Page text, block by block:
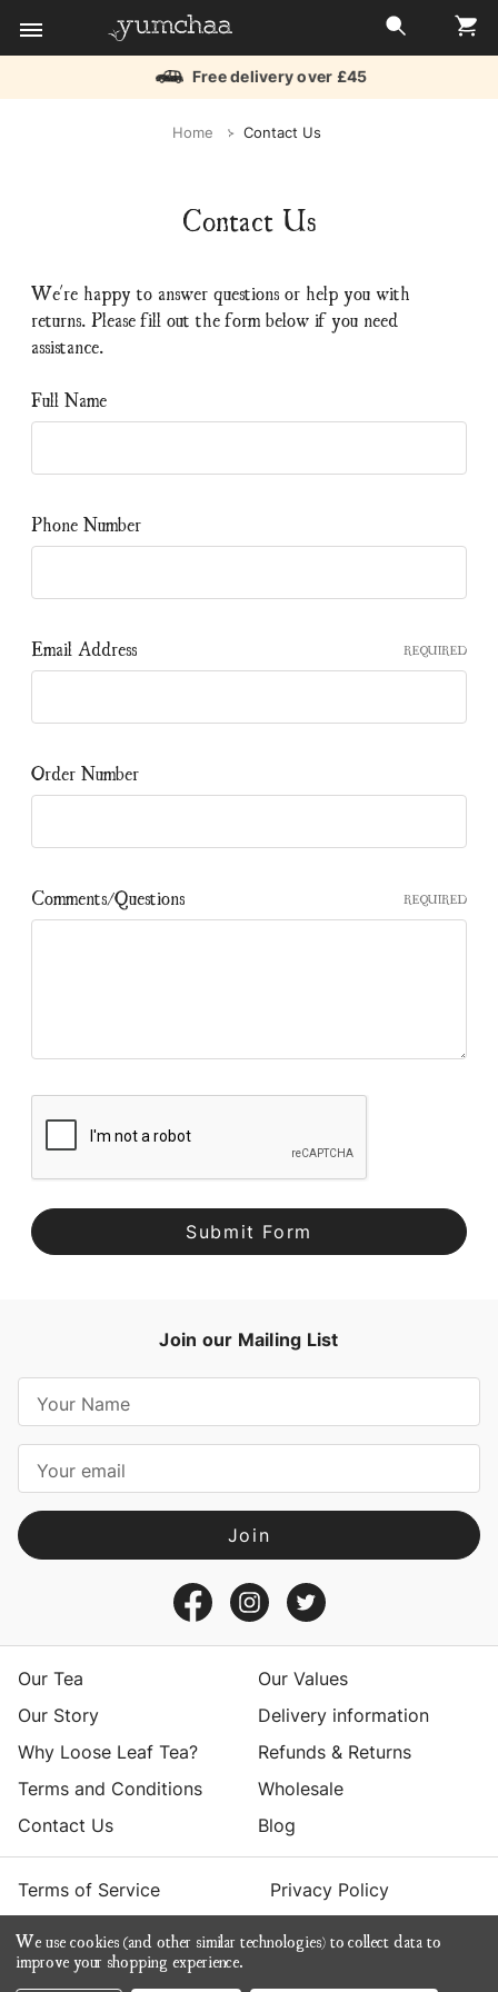
Free delivery over £45
Home Contact Us
Contact Us
We're happy to answer questions or help you with
returns. Please fill out the form below if you need
assistance.
Full Name
Phone Number
Email Address REQUIRED
Order Number
Comments/Questions REQUIRED
Join our Mailing List
a
l
A
d
sOur Tea
Our Values
Our Story
Delivery information
Why Loose Leaf Tea?
Refunds & Returns
Terms and Conditions
Wholesale
Contact Us
Blog
Terms of Service Privacy Policy
© 2026 Yumchaa
We use cookies (and other similar technologies) to collect data to
improve your shopping experience.